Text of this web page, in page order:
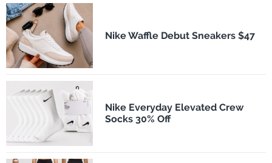
Nike Waffle Debut Sneakers $47
Nike Everyday Elevated Crew
Socks 30% Off